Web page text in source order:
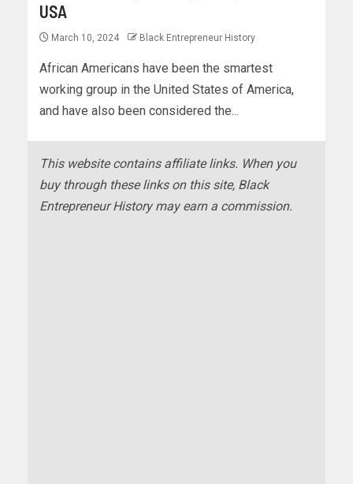
USA
March 10, 2024 Black Entrepreneur History
African Americans have been the smartest
working group in the United States of America,
and have also been considered the...
This website contains affiliate links. When you
buy through these links on this site, Black
Entrepreneur History may earn a commission.